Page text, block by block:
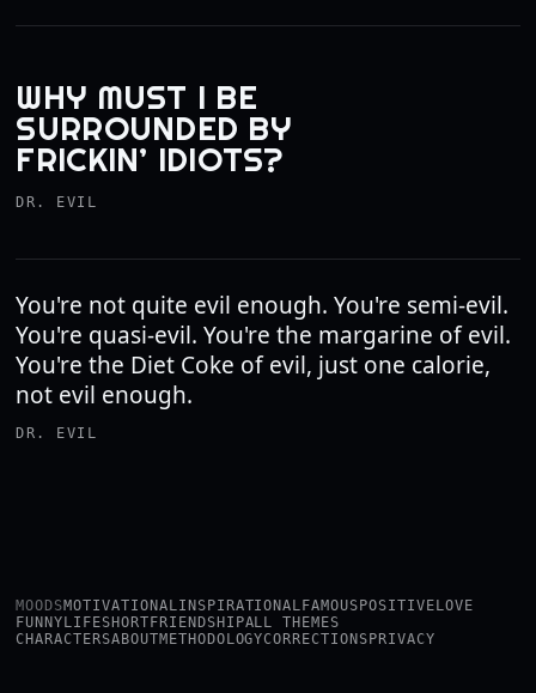
WHY MUST I BE
SURROUNDED BY
FRICKIN’ IDIOTS?
DR. EVIL
You're not quite evil enough. You're semi-evil.
You're quasi-evil. You're the margarine of evil.
You're the Diet Coke of evil, just one calorie,
not evil enough.
DR. EVIL
MOODSMOTIVATIONALINSPIRATIONAL FAMOUS POSITIVE LOVE
FUNNY LIFESHORT FRIENDSHIPALL THEMES
CHARACTERSABOUTMETHODOLOGYCORRECTIONS PRIVACY